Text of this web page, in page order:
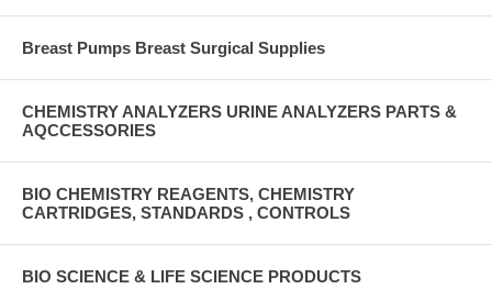
Breast Pumps Breast Surgical Supplies
CHEMISTRY ANALYZERS URINE ANALYZERS PARTS &
AQCCESSORIES
BIO CHEMISTRY REAGENTS, CHEMISTRY
CARTRIDGES, STANDARDS , CONTROLS
BIO SCIENCE & LIFE SCIENCE PRODUCTS